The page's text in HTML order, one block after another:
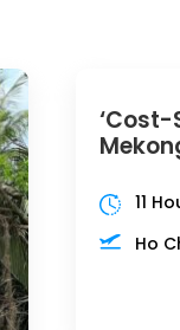
‘Cost-
11
Ho